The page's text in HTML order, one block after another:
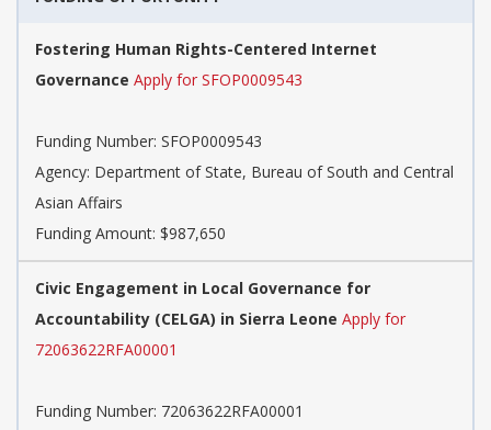
Fostering Human Rights-Centered Internet
Governance Apply for SFOP0009543
Funding Number: SFOP0009543
Agency: Department of State, Bureau of South and Central
Asian Affairs
Funding Amount: $987,650
Civic Engagement in Local Governance for
Accountability (CELGA) in Sierra Leone Apply for
72063622RFA00001
Funding Number: 72063622RFA00001